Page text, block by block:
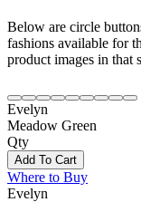
Below are circle
fashions available for
product images in that
Evelyn
Meadow Green
Qty
Add To Cart
Where to Buy
Evelyn